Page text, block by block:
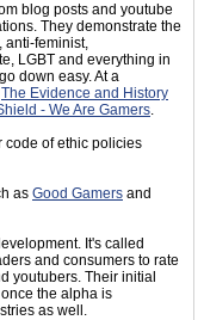
blog posts and youtube
They demonstrate the
anti-feminist,
LGBT and everything in
down easy. At a
The Evidence and History
- We Are Gamers.
code of ethic policies
as Good Gamers and
It's called
and consumers to rate
youtubers. Their initial
the alpha is
as well.